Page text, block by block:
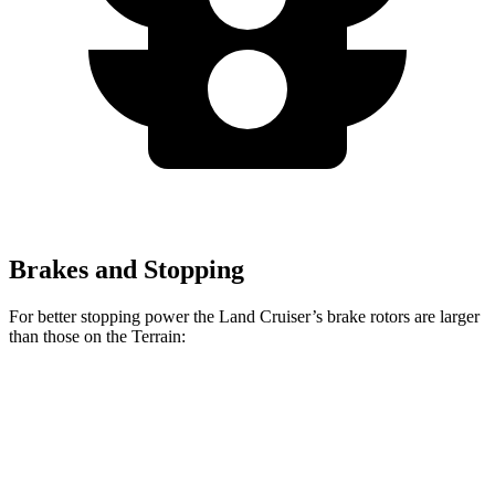
Brakes and Stopping
For better stopping power the Land Cruiser’s brake rotors are larger
than those on the Terrain: